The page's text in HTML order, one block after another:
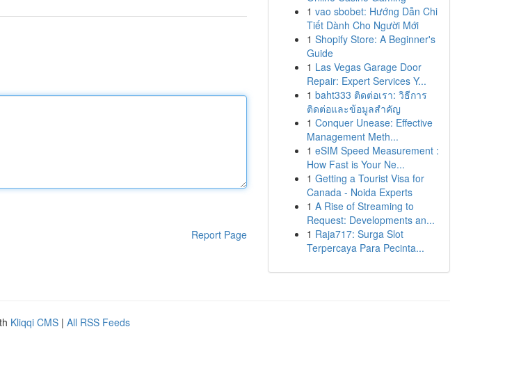
Report Page
1 vao sbobet: Hướng Dẫn Chi
Tiết Dành Cho Người Mới
1 Shopify Store: A Beginner's
Guide
1 Las Vegas Garage Door
Repair: Expert Services Y...
1 baht333 ติดต่อเรา: วิธีการ
ติดต่อและข้อมูลสำคัญ
1 Conquer Unease: Effective
Management Meth...
1 eSIM Speed Measurement :
How Fast is Your Ne...
1 Getting a Tourist Visa for
Canada - Noida Experts
1 A Rise of Streaming to
Request: Developments an...
1 Raja717: Surga Slot
Terpercaya Para Pecinta...
Kliqqi CMS | All RSS Feeds